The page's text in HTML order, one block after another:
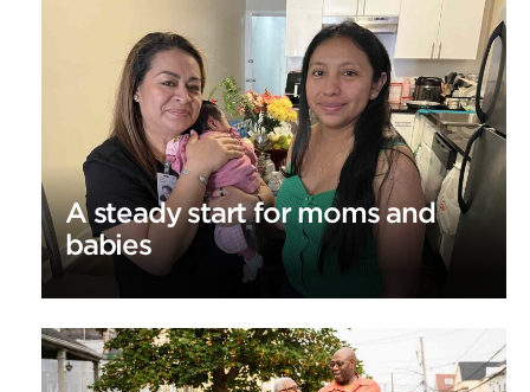
A steady start for moms and
babies